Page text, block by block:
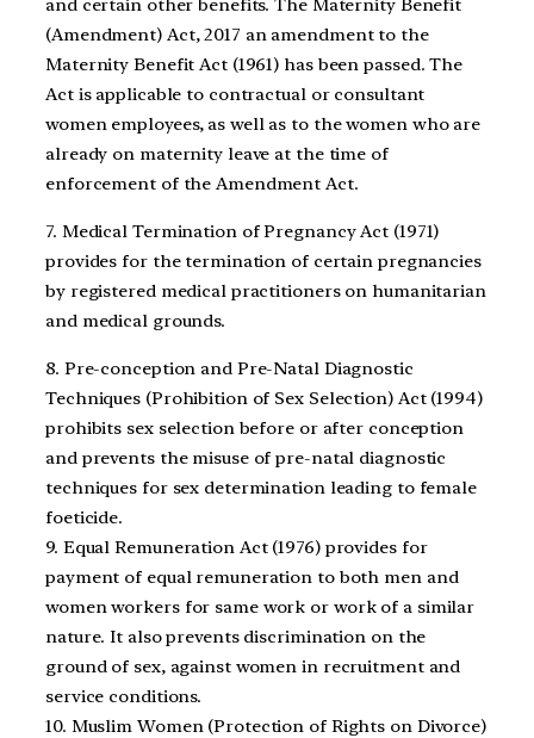
and certain other benefits. The Maternity Benefit
(Amendment) Act, 2017 an amendment to the
Maternity Benefit Act (1961) has been passed. The
Act is applicable to contractual or consultant
women employees, as well as to the women who are
already on maternity leave at the time of
enforcement of the Amendment Act.
7. Medical Termination of Pregnancy Act (1971)
provides for the termination of certain pregnancies
by registered medical practitioners on humanitarian
and medical grounds.
8. Pre-conception and Pre-Natal Diagnostic
Techniques (Prohibition of Sex Selection) Act (1994)
prohibits sex selection before or after conception
and prevents the misuse of pre-natal diagnostic
techniques for sex determination leading to female
foeticide.
9. Equal Remuneration Act (1976) provides for
payment of equal remuneration to both men and
women workers for same work or work of a similar
nature. It also prevents discrimination on the
ground of sex, against women in recruitment and
service conditions.
10. Muslim Women (Protection of Rights on Divorce)